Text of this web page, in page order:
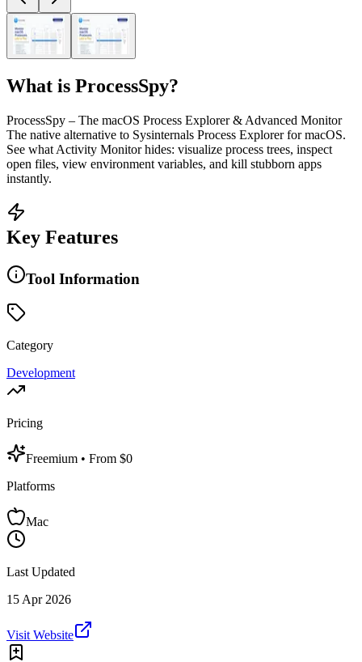
What is ProcessSpy?
ProcessSpy – The macOS Process Explorer & Advanced Monitor
The native alternative to Sysinternals Process Explorer for macOS.
See what Activity Monitor hides: visualize process trees, inspect
open files, view environment variables, and kill stubborn apps
instantly.
Key Features
Tool Information
Category
Development
Pricing
Freemium • From $0
Platforms
Mac
Last Updated
15 Apr 2026
Visit Website